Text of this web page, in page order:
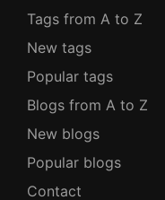
Tags from A to Z
New tags
Popular tags
Blogs from A to Z
New blogs
Popular blogs
Contact